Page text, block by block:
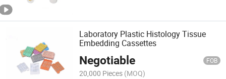
Laboratory Plastic Histology Tissue
Embedding Cassettes
Negotiable FOB
20,000 Pieces (MOQ)